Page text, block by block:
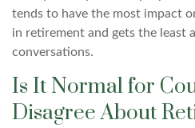
tends to have the most impact
in retirement and gets the least
conversations.
Is It Normal for
Disagree About